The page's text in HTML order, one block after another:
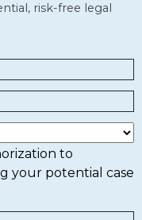
risk-free legal
to
your potential case